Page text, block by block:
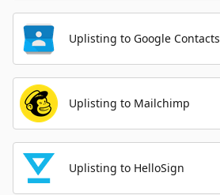
Uplisting to Google Contacts
Uplisting to Mailchimp
Uplisting to HelloSign